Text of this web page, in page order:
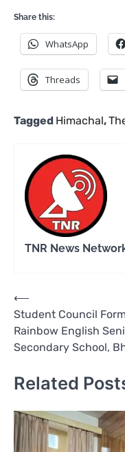
Share this:
WhatsApp
Threads
Tagged Himachal,
TNR News
Post
navigation
⟵
Student Council
Rainbow English
Secondary School,
Related